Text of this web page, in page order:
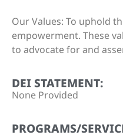
Our Values: To uphold
empowerment. These
to advocate for and
DEI STATEMENT:
None Provided
PROGRAMS/